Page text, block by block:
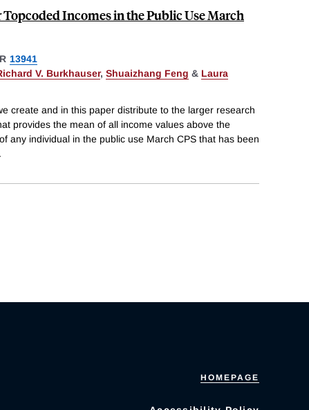
Incomes in the Public Use March
13941
V. Burkhauser, Shuaizhang Feng & Laura
create and in this paper distribute to the larger research
provides the mean of all income values above the
any individual in the public use March CPS that has been
HOMEPAGE